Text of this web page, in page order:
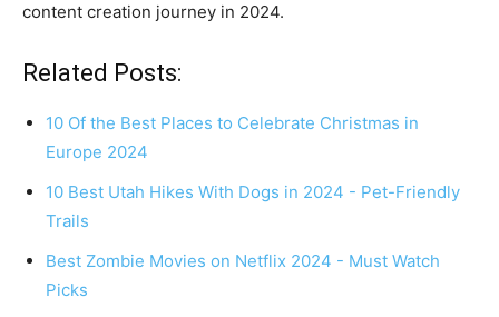
content creation journey in 2024.
Related Posts:
10 Of the Best Places to Celebrate Christmas in
Europe 2024
10 Best Utah Hikes With Dogs in 2024 - Pet-Friendly
Trails
Best Zombie Movies on Netflix 2024 - Must Watch
Picks